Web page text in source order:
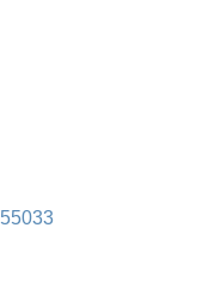
55033